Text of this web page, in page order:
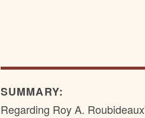
SUMMARY:
Regarding Roy A.